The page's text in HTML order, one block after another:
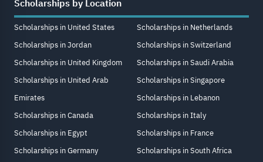
Scholarships by Location
Scholarships in United States
Scholarships in Jordan
Scholarships in United Kingdom
Scholarships in United Arab
Emirates
Scholarships in Canada
Scholarships in Egypt
Scholarships in Germany
Scholarships in Netherlands
Scholarships in Switzerland
Scholarships in Saudi Arabia
Scholarships in Singapore
Scholarships in Lebanon
Scholarships in Italy
Scholarships in France
Scholarships in South Africa